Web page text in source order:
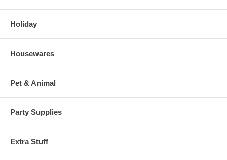
Holiday
Housewares
Pet & Animal
Party Supplies
Extra Stuff